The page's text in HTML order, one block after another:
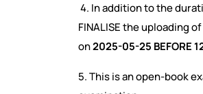
4. In addition to the
FINALISE the uploading
on2025-05-25 BEFORE
5. This is an open-book